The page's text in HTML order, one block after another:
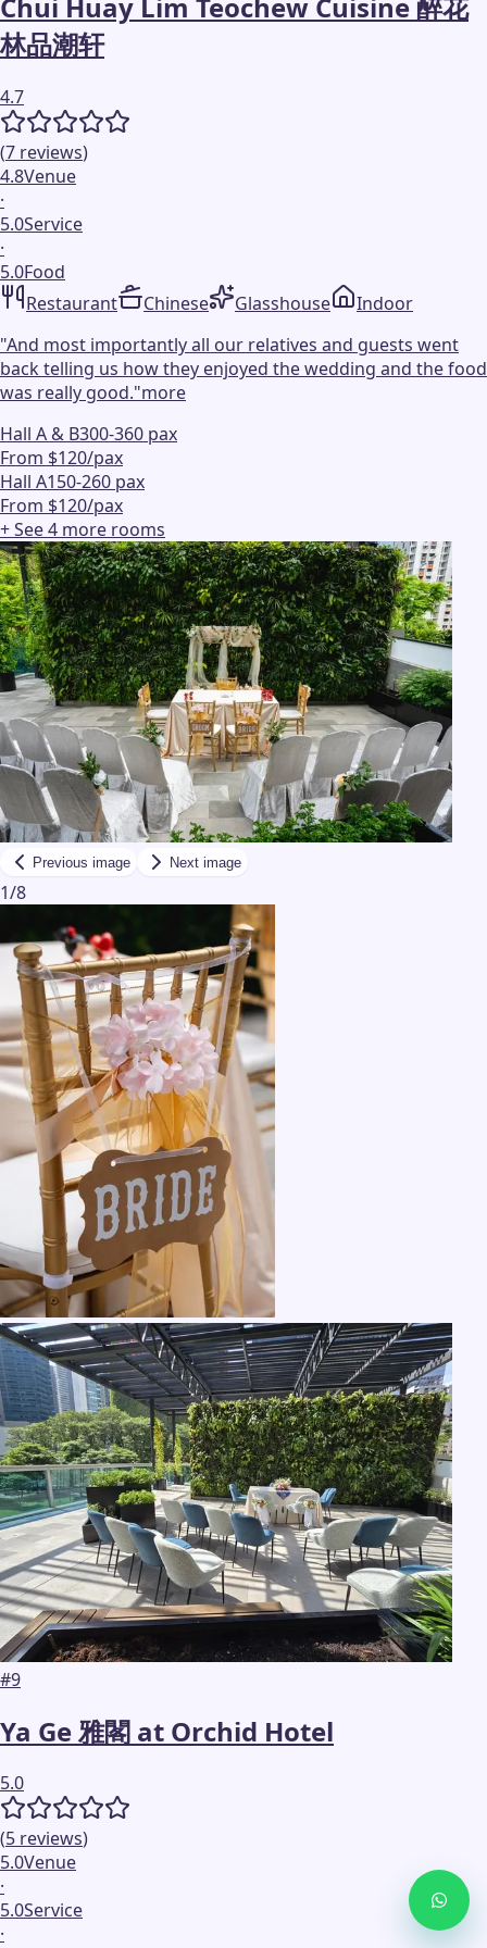
Chui Huay Lim Teochew Cuisine 醉花
林品潮轩
4.7
(7 reviews)
4.8Venue
·
5.0Service
·
5.0Food
Restaurant
Chinese Glasshouse
Indoor
"And most importantly all our relatives and guests went
back telling us how they enjoyed the wedding and the food
was really good."more
Hall A & B300-360 pax
From $120/pax
Hall A150-260 pax
From $120/pax
+ See4 more rooms
Previous image Next image
1/8
#9
Ya Ge 雅閣 at Orchid Hotel
5.0
(5 reviews)
5.0Venue
·
5.0Service
·